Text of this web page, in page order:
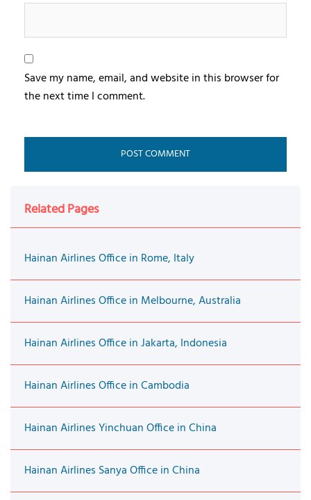
Save my name, email, and website in this browser for
the next time I comment.
Related Pages
Hainan Airlines Office in Rome, Italy
Hainan Airlines Office in Melbourne, Australia
Hainan Airlines Office in Jakarta, Indonesia
Hainan Airlines Office in Cambodia
Hainan Airlines Yinchuan Office in China
Hainan Airlines Sanya Office in China